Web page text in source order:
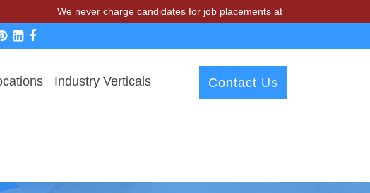
We never charge candidates for job placements at T & A Solutions. Beware
Industry Verticals Contact Us